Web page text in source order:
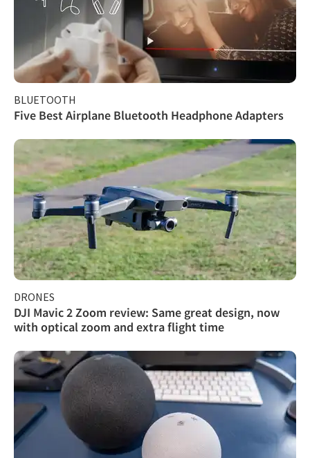
BLUETOOTH
Five Best Airplane Bluetooth Headphone Adapters
DRONES
DJI Mavic 2 Zoom review: Same great design, now
with optical zoom and extra flight time